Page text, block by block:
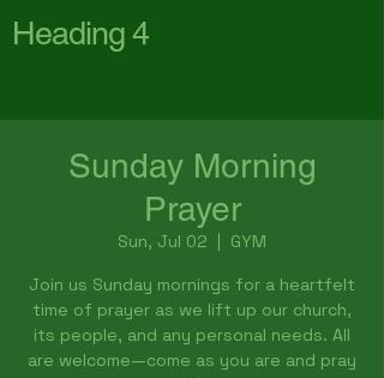
Heading 4
Sunday Morning
Prayer
Sun, Jul 02
  |
GYM
Join us Sunday mornings for a heartfelt
time of prayer as we lift up our church,
its people, and any personal needs. All
are welcome—come as you are and pray